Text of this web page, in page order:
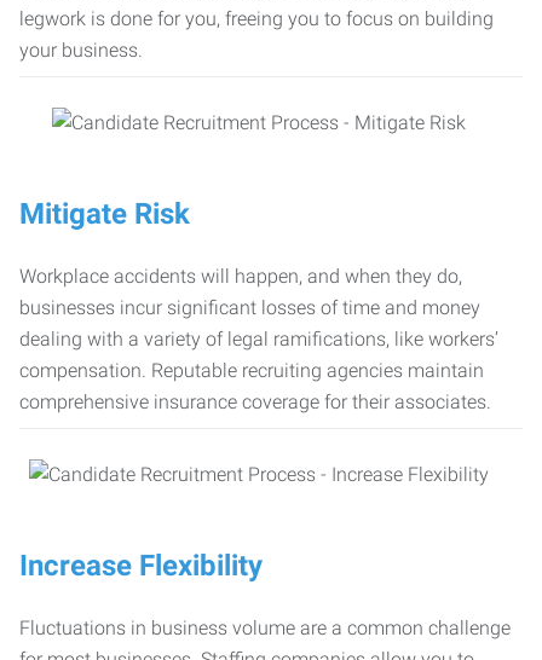
legwork is done for you, freeing you to focus on building
your business.
Mitigate Risk
Workplace accidents will happen, and when they do,
businesses incur significant losses of time and money
dealing with a variety of legal ramifications, like workers’
compensation. Reputable recruiting agencies maintain
comprehensive insurance coverage for their associates.
Increase Flexibility
Fluctuations in business volume are a common challenge